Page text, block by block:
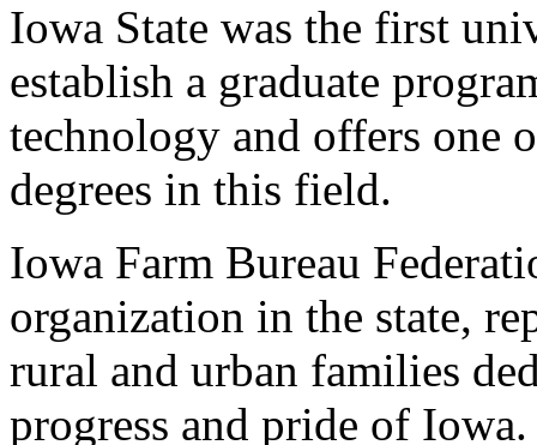
Iowa State was the first
establish a graduate
technology and offers one
degrees in this field.
Iowa Farm Bureau
organization in the state,
rural and urban families
progress and pride of Iowa.